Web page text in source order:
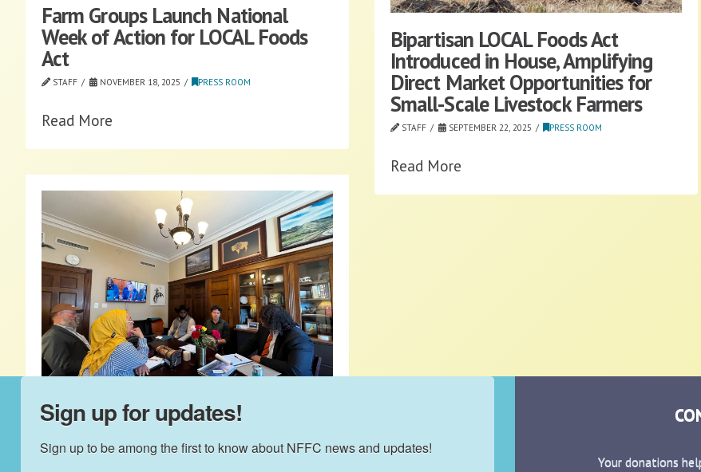
Farm Groups Launch National
Week of Action for LOCAL Foods
Act
STAFF NOVEMBER 18, 2025 PRESS ROOM
Read More
Bipartisan LOCAL Foods Act
Introduced in House, Amplifying
Direct Market Opportunities for
Small-Scale Livestock Farmers
STAFF SEPTEMBER 22, 2025 PRESS ROOM
Read More
2025 Fly-In: Protect On-Farm
Slaughter Practices!
Sign up for updates!
Sign up to be among the first to know about NFFC news and updates!
Your donations